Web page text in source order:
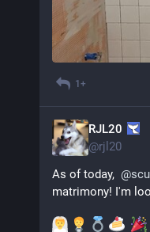
1+
RJL20
@rjl20
As of today, @
matrimony! I'm